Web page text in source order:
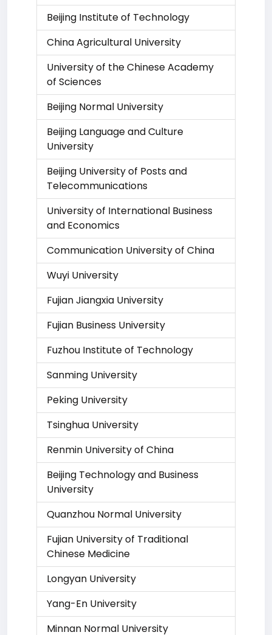
Beijing Institute of Technology
China Agricultural University
University of the Chinese Academy
of Sciences
Beijing Normal University
Beijing Language and Culture
University
Beijing University of Posts and
Telecommunications
University of International Business
and Economics
Communication University of China
Wuyi University
Fujian Jiangxia University
Fujian Business University
Fuzhou Institute of Technology
Sanming University
Peking University
Tsinghua University
Renmin University of China
Beijing Technology and Business
University
Quanzhou Normal University
Fujian University of Traditional
Chinese Medicine
Longyan University
Yang-En University
Minnan Normal University